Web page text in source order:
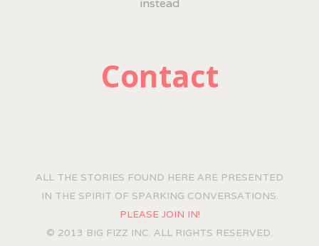
instead
Contact
ALL THE STORIES FOUND HERE ARE PRESENTED
IN THE SPIRIT OF SPARKING CONVERSATIONS.
PLEASE JOIN IN!
© 2013 BIG FIZZ INC. ALL RIGHTS RESERVED.